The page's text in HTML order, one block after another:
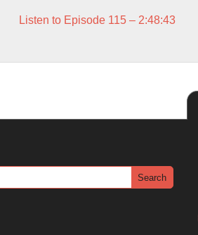
Listen to Episode 115 – 2:48:43